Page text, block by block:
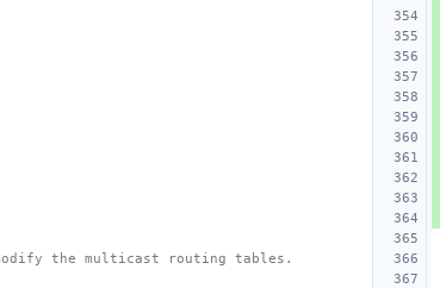
modify the multicast routing tables.